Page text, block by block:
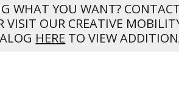
WHAT YOU WANT?
VISIT OUR CREATIVE
HERE TO VIEW